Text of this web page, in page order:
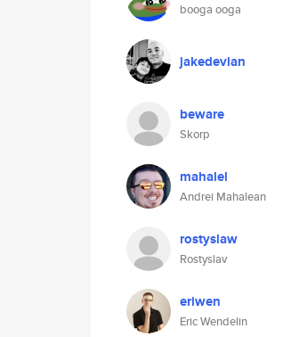
booga ooga
jakedevlan
beware
Skorp
mahalel
Andrei Mahalean
rostyslaw
Rostyslav
eriwen
Eric Wendelin